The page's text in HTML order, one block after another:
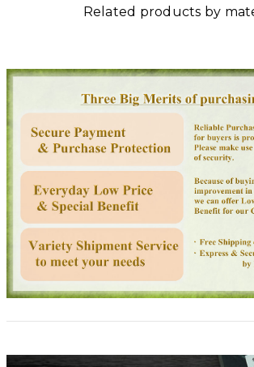
Related products by